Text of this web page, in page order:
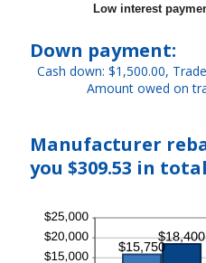
Low interest
Down payment:
Cash down: $1,500.00,
Amount owed on
Manufacturer
you $309.53 in